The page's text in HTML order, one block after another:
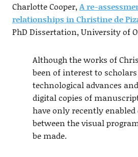
Charlotte Cooper, A re-
relationships in Christine de
PhD Dissertation, University of
Although the works of
been of interest to
technological advances
digital copies of
have only recently
between the visual
be made.